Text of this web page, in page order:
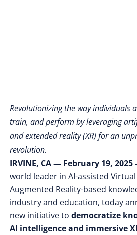
Revolutionizing the way individuals
train, and perform by leveraging
and extended reality (XR) for an
revolution.
IRVINE, CA — February 19,
world leader in AI-assisted Virtual
Augmented Reality-based
industry and education, today
new initiative to democratize
AI intelligence and immersive